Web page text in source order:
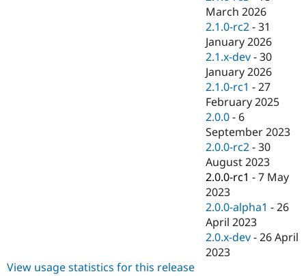
Drupal for
Healthcare
Drupal for
Drupal for
Drupal for
Tourism
Themes
Recipes
Site
Issue
Security
Slack
Newsletters
Drupal
Drupal
March 2026
2.1.0-rc2 -31
January 2026
2.1.x-dev -30
January 2026
2.1.0-rc1 -27
February 2025
2.0.0 - 6
September 2023
2.0.0-rc2 -30
August 2023
2.0.0-rc1 -7 May
2023
2.0.0-alpha1 -26
April 2023
2.0.x-dev -26 April
2023
View usage statistics for this release